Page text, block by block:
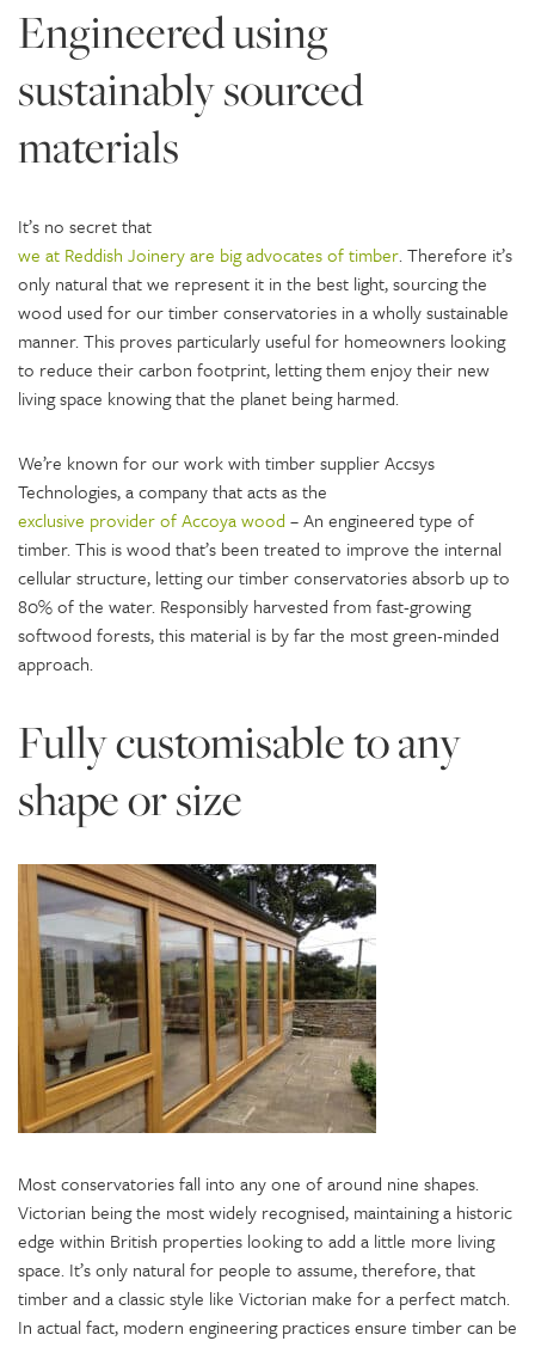
Engineered using
sustainably sourced
materials
It’s no secret that
we at Reddish Joinery are big advocates of timber. Therefore it’s
only natural that we represent it in the best light, sourcing the
wood used for our timber conservatories in a wholly sustainable
manner. This proves particularly useful for homeowners looking
to reduce their carbon footprint, letting them enjoy their new
living space knowing that the planet being harmed.
We’re known for our work with timber supplier Accsys
Technologies, a company that acts as the
exclusive provider of Accoya wood – An engineered type of
timber. This is wood that’s been treated to improve the internal
cellular structure, letting our timber conservatories absorb up to
80% of the water. Responsibly harvested from fast-growing
softwood forests, this material is by far the most green-minded
approach.
Fully customisable to any
shape or size
Most conservatories fall into any one of around nine shapes.
Victorian being the most widely recognised, maintaining a historic
edge within British properties looking to add a little more living
space. It’s only natural for people to assume, therefore, that
timber and a classic style like Victorian make for a perfect match.
In actual fact, modern engineering practices ensure timber can be